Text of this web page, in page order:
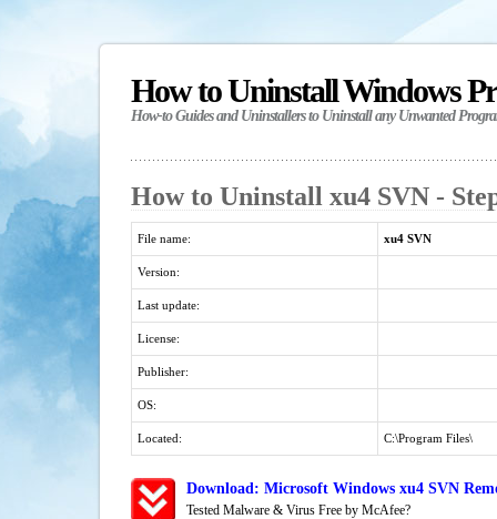
How to Uninstall Windows
How-to Guides and Uninstallers to Uninstall any Unwanted
How to Uninstall xu4 SVN -
File name: xu4 SVN
Version:
Last update:
License:
Publisher:
OS:
Located: C:\Program Files\
Download: Microsoft Windows xu4 SVN
Tested Malware & Virus Free by McAfee?